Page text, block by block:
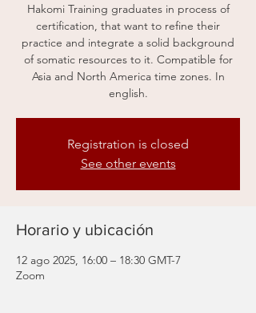
Hakomi Training graduates in process of
certification, that want to refine their
practice and integrate a solid background
of somatic resources to it. Compatible for
Asia and North America time zones. In
english.
Registration is closed
See other events
Horario y ubicación
12 ago 2025, 16:00 – 18:30 GMT-7
Zoom